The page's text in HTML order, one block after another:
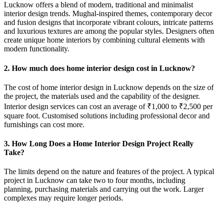
Lucknow offers a blend of modern, traditional and minimalist
interior design trends. Mughal-inspired themes, contemporary decor
and fusion designs that incorporate vibrant colours, intricate patterns
and luxurious textures are among the popular styles. Designers often
create unique home interiors by combining cultural elements with
modern functionality.
2. How much does home interior design cost in Lucknow?
The cost of home interior design in Lucknow depends on the size of
the project, the materials used and the capability of the designer.
Interior design services can cost an average of ₹1,000 to ₹2,500 per
square foot. Customised solutions including professional decor and
furnishings can cost more.
3. How Long Does a Home Interior Design Project Really
Take?
The limits depend on the nature and features of the project. A typical
project in Lucknow can take two to four months, including
planning, purchasing materials and carrying out the work. Larger
complexes may require longer periods.